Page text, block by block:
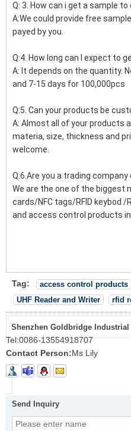
Q: 3. How can i get a sample
A:We could provide free
payed by you.
Q:4. How long can I expect to
A: It depends on the quantity.
and 7-15 days for 100,000pcs
Q:5. Can your products be
A: Almost all of your products
materia, size, thickness and
welcome.
Q:6.Are you a trading
We are the one of the biggest
cards/NFC tags/RFID keybod /
and access control products
Tag: access control products
UHF Reader and Writer
rfid
Shenzhen Goldbridge Industrial
Tel:0086-13554918707
Contact Person:Ms Lily
Send Inquiry